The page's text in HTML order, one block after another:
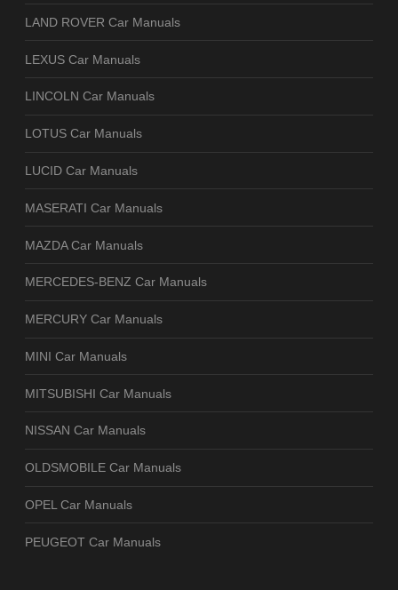
LAND ROVER Car Manuals
LEXUS Car Manuals
LINCOLN Car Manuals
LOTUS Car Manuals
LUCID Car Manuals
MASERATI Car Manuals
MAZDA Car Manuals
MERCEDES-BENZ Car Manuals
MERCURY Car Manuals
MINI Car Manuals
MITSUBISHI Car Manuals
NISSAN Car Manuals
OLDSMOBILE Car Manuals
OPEL Car Manuals
PEUGEOT Car Manuals